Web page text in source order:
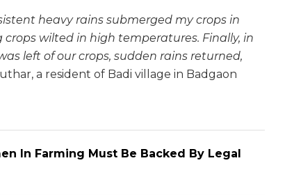
heavy rains submerged my crops in
wilted in high temperatures. Finally, in
left of our crops, sudden rains returned,
a resident of Badi village in Badgaon
In Farming Must Be Backed By Legal